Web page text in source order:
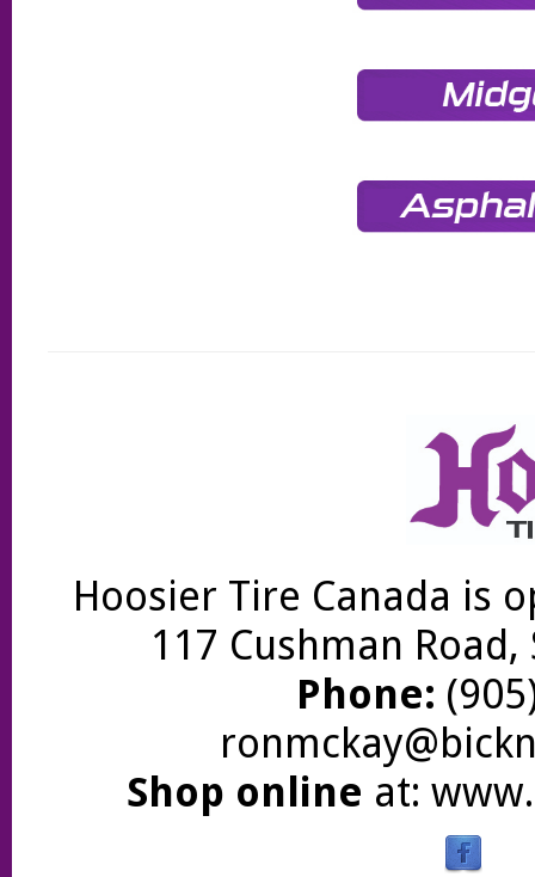
Hoosier Tire Canada is
117 Cushman
Phone:
Shop online at: